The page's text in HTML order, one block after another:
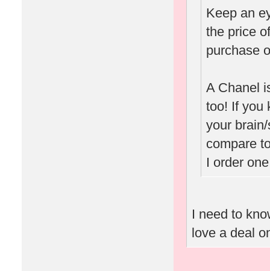
Keep an
the price
purchase
A Chanel
too! If you
your
compare
I order
I need to
love a deal